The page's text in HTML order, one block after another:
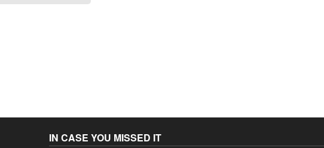
IN CASE YOU MISSED IT